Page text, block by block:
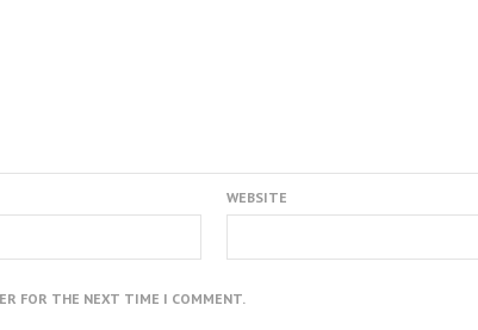
WEBSITE
FOR THE NEXT TIME I COMMENT.